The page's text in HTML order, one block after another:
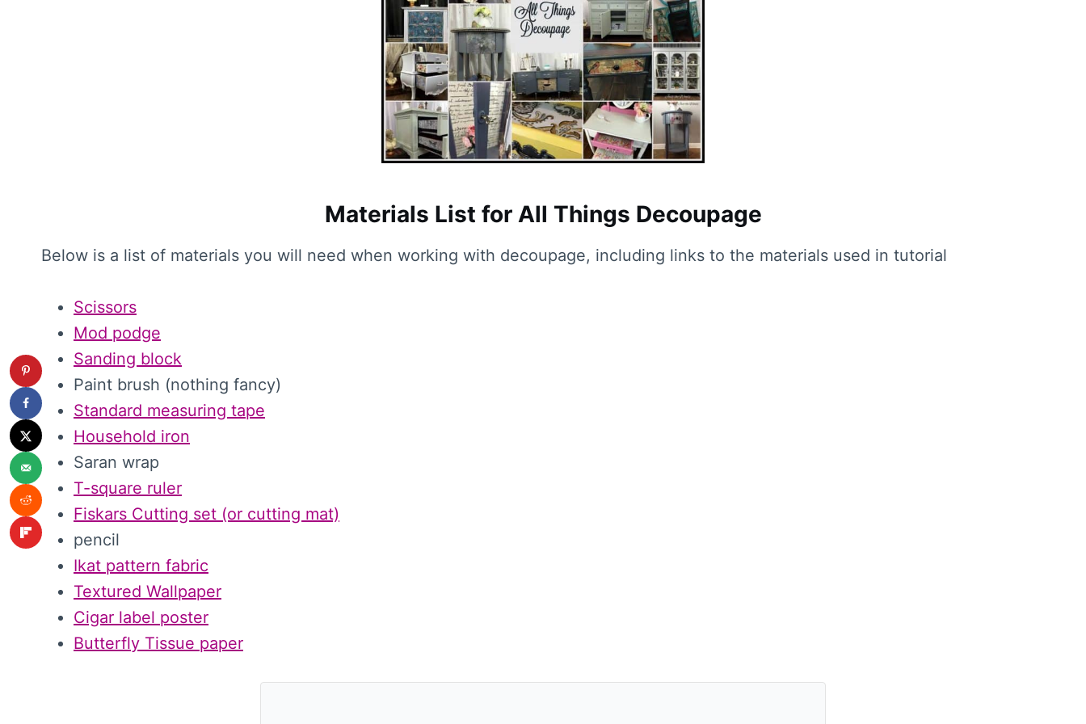
Materials List for All Things Decoupage
Below is a list of materials you will need when working with decoupage, including links to the materials used in tutorial
Scissors
Mod podge
Sanding block
Paint brush (nothing fancy)
Standard measuring tape
Household iron
Saran wrap
T-square ruler
Fiskars Cutting set (or cutting mat)
pencil
Ikat pattern fabric
Textured Wallpaper
Cigar label poster
Butterfly Tissue paper